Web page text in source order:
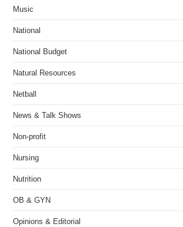
Music
National
National Budget
Natural Resources
Netball
News & Talk Shows
Non-profit
Nursing
Nutrition
OB & GYN
Opinions & Editorial